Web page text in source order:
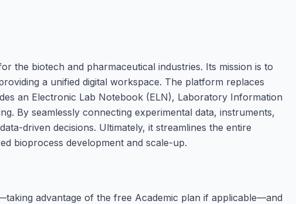
the biotech and pharmaceutical industries. Its mission is to
a unified digital workspace. The platform replaces
an Electronic Lab Notebook (ELN), Laboratory Information
By seamlessly connecting experimental data, instruments,
driven decisions. Ultimately, it streamlines the entire
bioprocess development and scale-up.
advantage of the free Academic plan if applicable—and